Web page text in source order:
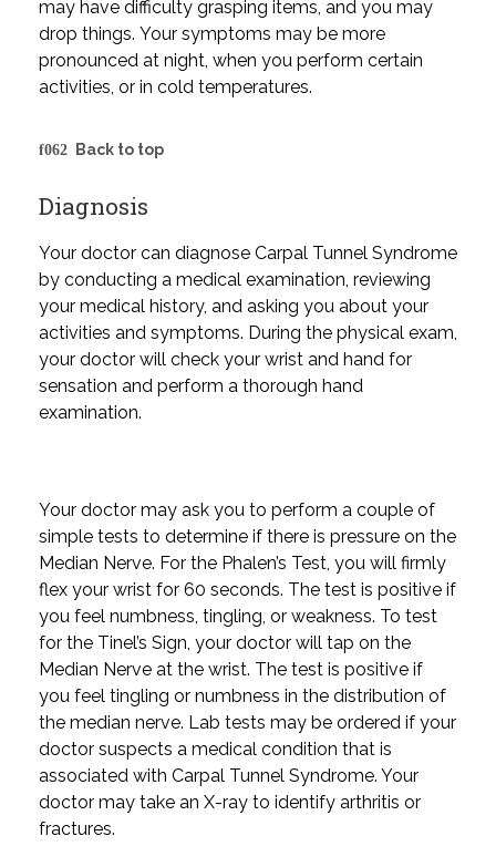
may have difficulty grasping items, and you may
drop things. Your symptoms may be more
pronounced at night, when you perform certain
activities, or in cold temperatures.
Back to top
Diagnosis
Your doctor can diagnose Carpal Tunnel Syndrome
by conducting a medical examination, reviewing
your medical history, and asking you about your
activities and symptoms. During the physical exam,
your doctor will check your wrist and hand for
sensation and perform a thorough hand
examination.
Your doctor may ask you to perform a couple of
simple tests to determine if there is pressure on the
Median Nerve. For the Phalen’s Test, you will firmly
flex your wrist for 60 seconds. The test is positive if
you feel numbness, tingling, or weakness. To test
for the Tinel’s Sign, your doctor will tap on the
Median Nerve at the wrist. The test is positive if
you feel tingling or numbness in the distribution of
the median nerve. Lab tests may be ordered if your
doctor suspects a medical condition that is
associated with Carpal Tunnel Syndrome. Your
doctor may take an X-ray to identify arthritis or
fractures.